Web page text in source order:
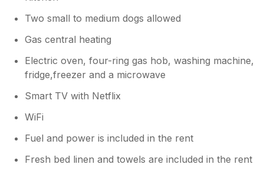
Two small to medium dogs allowed
Gas central heating
Electric oven, four-ring gas hob, washing machine,
fridge,freezer and a microwave
Smart TV with Netflix
WiFi
Fuel and power is included in the rent
Fresh bed linen and towels are included in the rent